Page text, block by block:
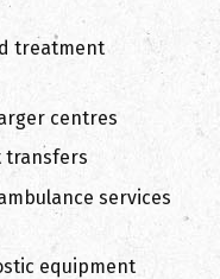
treatment
centres
transfers
services
equipment